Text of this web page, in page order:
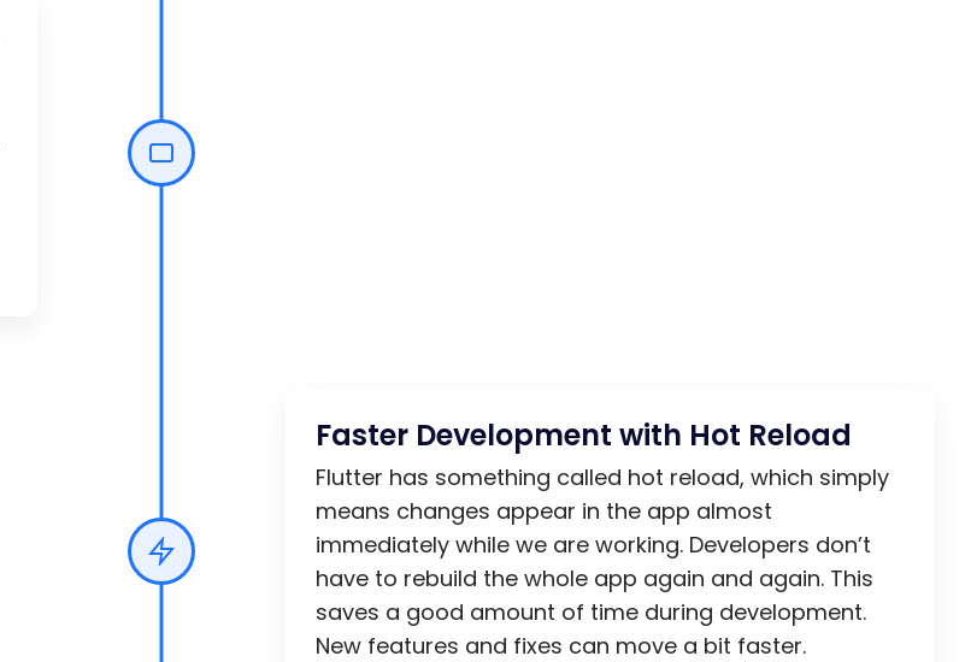
Faster Development with Hot Reload
Flutter has something called hot reload, which simply
means changes appear in the app almost
immediately while we are working. Developers don’t
have to rebuild the whole app again and again. This
saves a good amount of time during development.
New features and fixes can move a bit faster.